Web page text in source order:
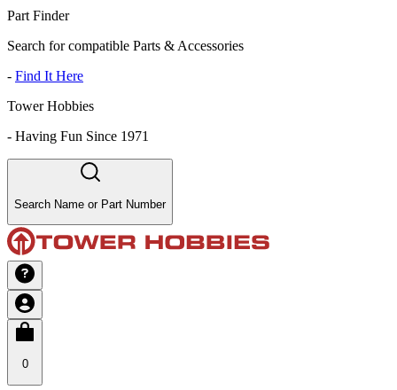
Part Finder
Search for compatible Parts & Accessories
- Find It Here
Tower Hobbies
- Having Fun Since 1971
Search Name or Part Number
0